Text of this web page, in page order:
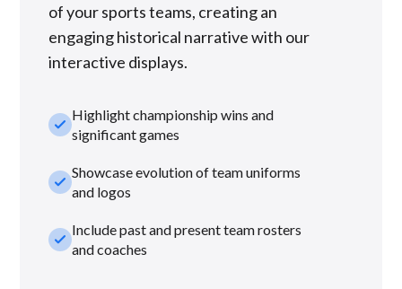
of your sports teams, creating an
engaging historical narrative with our
interactive displays.
check_smallHighlight championship wins and
significant games
check_smallShowcase evolution of team uniforms
and logos
check_smallInclude past and present team rosters
and coaches